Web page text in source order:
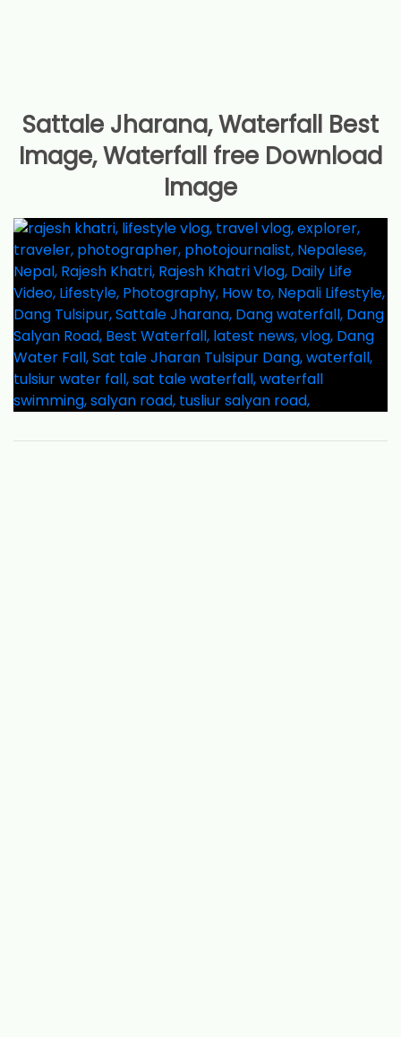
Sattale Jharana, Waterfall Best
Image, Waterfall free Download
Image